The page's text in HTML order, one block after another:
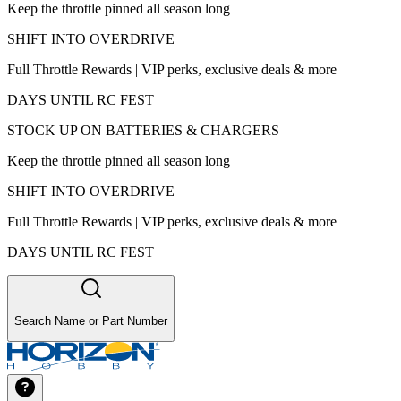
Keep the throttle pinned all season long
SHIFT INTO OVERDRIVE
Full Throttle Rewards | VIP perks, exclusive deals & more
DAYS UNTIL RC FEST
STOCK UP ON BATTERIES & CHARGERS
Keep the throttle pinned all season long
SHIFT INTO OVERDRIVE
Full Throttle Rewards | VIP perks, exclusive deals & more
DAYS UNTIL RC FEST
Search Name or Part Number